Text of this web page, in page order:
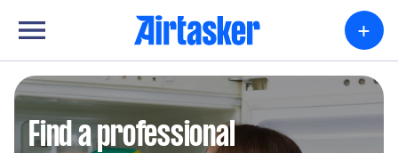
+
Find a professional